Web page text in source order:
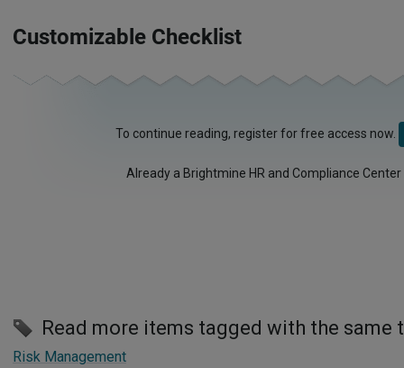
Customizable Checklist
To continue reading, register for free access now.
Already a Brightmine HR and Compliance
Read more items tagged with the same
Risk Management